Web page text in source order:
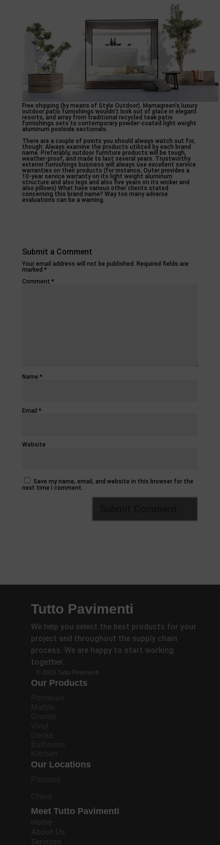
Free shipping (by means of Style Outdoor). Mamagreen’s luxury
outdoor patio furnishings wouldn’t look out of place in elegant
resorts, and array from traditional recycled teak patio
furnishings sets to contemporary powder-coated light weight
aluminum poolside sectionals.
There are a couple of points you should always watch out for,
though: Always examine the products utilized by each brand
name. Preferably, outdoor furniture products will be tough,
weather-proof, and made to last several years. Trustworthy
exterior furnishings business will always use excellent service
warranties on their products (for instance, Outer provides a
10-year service warranty on its light weight aluminum
structure and also legs and also five years on its wicker and
also pillows) What have various other clients stated
concerning this brand name? Way too many adverse
evaluations can be a warning.
Submit a Comment
Your email address will not be published. Required fields are
marked *
Comment *
Name *
Email *
Website
Save my name, email, and website in this browser for the
next time I comment.
Tutto Pavimenti
We help you select the best products for your
project and throughout the supply chain
process. We are happy to start working
together.
© 2023 Tutto Pavimenti.
Our Products
Our Locations
Meet Tutto Pavimenti